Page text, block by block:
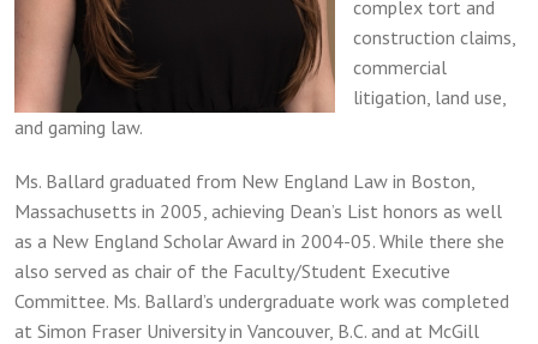
complex tort and
construction claims,
commercial
litigation, land use,
and gaming law.
Ms. Ballard graduated from New England Law in Boston,
Massachusetts in 2005, achieving Dean’s List honors as well
as a New England Scholar Award in 2004-05. While there she
also served as chair of the Faculty/Student Executive
Committee. Ms. Ballard’s undergraduate work was completed
at Simon Fraser University in Vancouver, B.C. and at McGill